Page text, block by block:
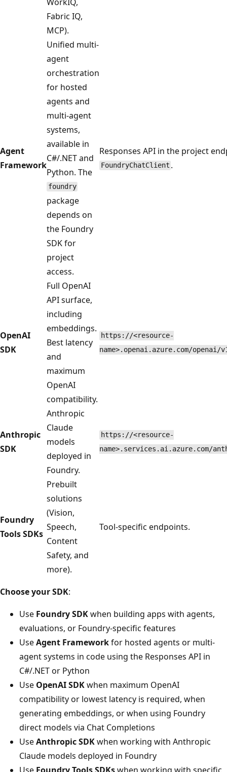
Fabric IQ,
MCP).
Agent
Framework
Unified multi-
agent
orchestration
for hosted
agents and
multi-agent
systems,
available in
C#/.NET and
Python. The
foundry
package
depends on
the Foundry
SDK for
project
access.
Responses API in the project
FoundryChatClient .
OpenAI
SDK
Full OpenAI
API surface,
including
embeddings.
Best latency
and
maximum
OpenAI
compatibility.
https://<resource-
name>.openai.azure.com/openai/
Anthropic
SDK
Anthropic
Claude
models
deployed in
Foundry.
https://<resource-
name>.services.ai.azure.com/
Foundry
Tools SDKs
Prebuilt
solutions
(Vision,
Speech,
Content
Safety, and
more).
Tool-specific endpoints.
Choose your SDK:
Use Foundry SDKwhen building apps with agents,
evaluations, or Foundry-specific features
UseAgent Frameworkfor hosted agents or multi-
agent systems in code using the Responses API in
C#/.NET or Python
Use OpenAI SDKwhen maximum OpenAI
compatibility or lowest latency is required, when
generating embeddings, or when using Foundry
direct models via Chat Completions
UseAnthropic SDKwhen working with Anthropic
Claude models deployed in Foundry
Use Foundry Tools SDKswhen working with specific